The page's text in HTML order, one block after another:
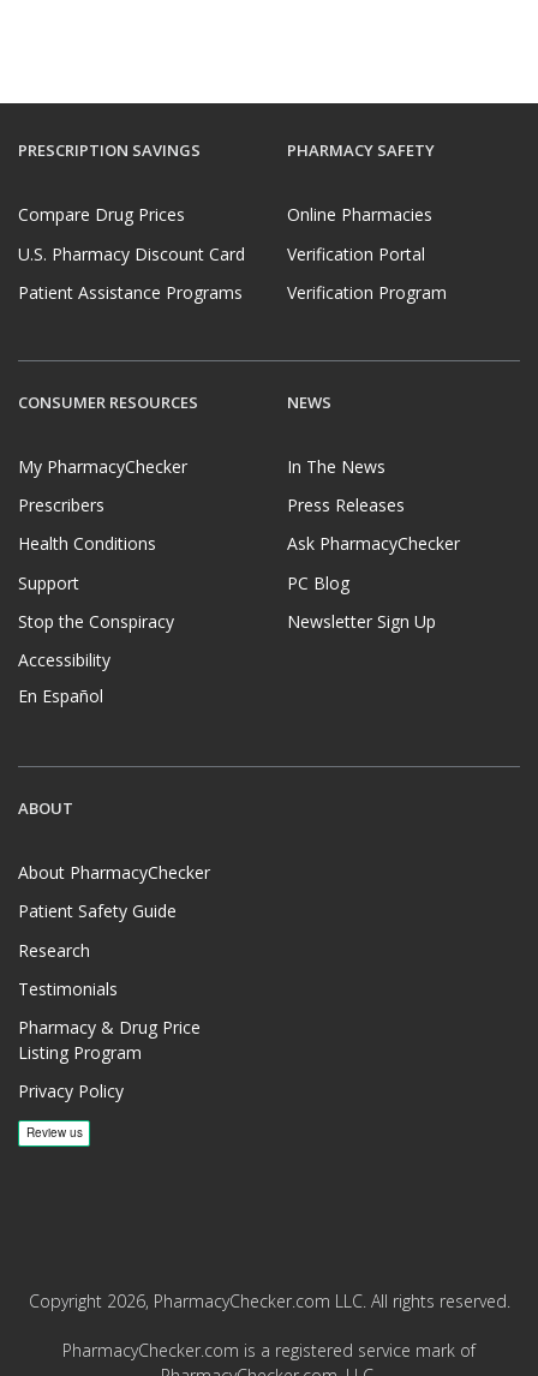
PRESCRIPTION SAVINGS
Compare Drug Prices
U.S. Pharmacy Discount Card
Patient Assistance Programs
PHARMACY SAFETY
Online Pharmacies
Verification Portal
Verification Program
CONSUMER RESOURCES
My PharmacyChecker
Prescribers
Health Conditions
Support
Stop the Conspiracy
Accessibility
En Español
NEWS
In The News
Press Releases
Ask PharmacyChecker
PC Blog
Newsletter Sign Up
ABOUT
About PharmacyChecker
Patient Safety Guide
Research
Testimonials
Pharmacy & Drug Price
Listing Program
Privacy Policy
Copyright 2026, PharmacyChecker.com LLC. All rights reserved.
PharmacyChecker.com is a registered service mark of